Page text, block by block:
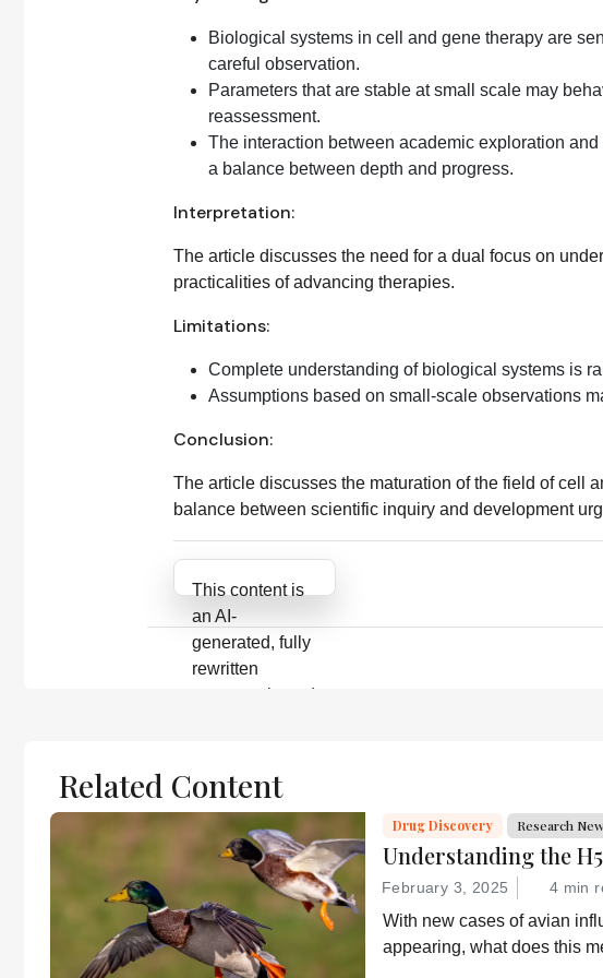
Biological systems in cell and gene therapy are
careful observation.
Parameters that are stable at small scale may
reassessment.
The interaction between academic exploration
a balance between depth and progress.
Interpretation:
The article discusses the need for a dual focus on
practicalities of advancing therapies.
Limitations:
Complete understanding of biological systems is
Assumptions based on small-scale observations
Conclusion:
The article discusses the maturation of the field of cell
balance between scientific inquiry and development
Attribution Notice
This content is
an AI-
generated, fully
rewritten
summary based
It does not
reproduce the
original text and
is not a
substitute for
the original
publication.
Readers are
Related Content
Drug Discovery Research
Understanding the
February 3, 2025 4 min
With new cases of avian
appearing, what does this